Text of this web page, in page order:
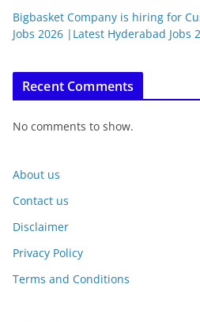
Bigbasket Company is hiring for
Jobs 2026 |Latest Hyderabad Jobs
Recent Comments
No comments to show.
About us
Contact us
Disclaimer
Privacy Policy
Terms and Conditions